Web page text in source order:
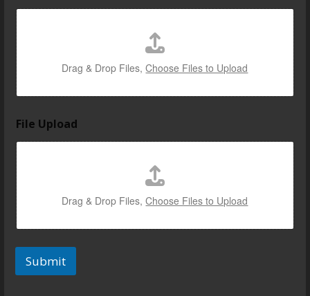
Drag & Drop Files,Choose Files to Upload
File Upload
Drag & Drop Files,Choose Files to Upload
Submit